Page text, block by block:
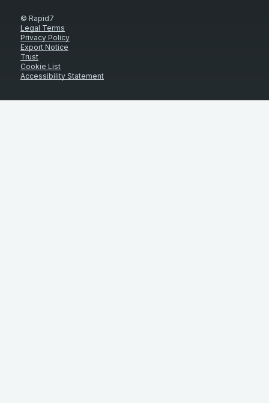
© Rapid7
Legal Terms
Privacy Policy
Export Notice
Trust
Cookie List
Accessibility Statement